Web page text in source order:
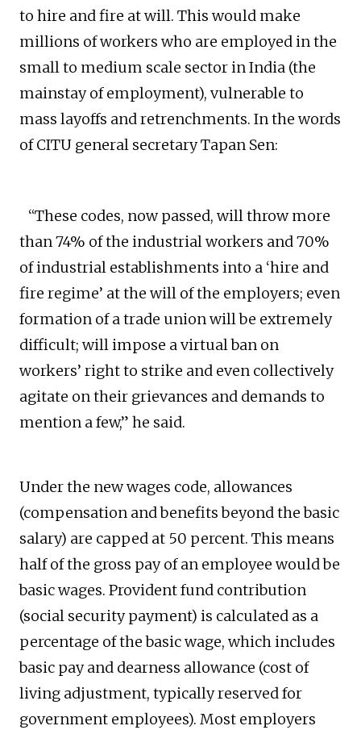
to hire and fire at will. This would make
millions of workers who are employed in the
small to medium scale sector in India (the
mainstay of employment), vulnerable to
mass layoffs and retrenchments. In the words
of CITU general secretary Tapan Sen:
“These codes, now passed, will throw more
than 74% of the industrial workers and 70%
of industrial establishments into a ‘hire and
fire regime’ at the will of the employers; even
formation of a trade union will be extremely
difficult; will impose a virtual ban on
workers’ right to strike and even collectively
agitate on their grievances and demands to
mention a few,” he said.
Under the new wages code, allowances
(compensation and benefits beyond the basic
salary) are capped at 50 percent. This means
half of the gross pay of an employee would be
basic wages. Provident fund contribution
(social security payment) is calculated as a
percentage of the basic wage, which includes
basic pay and dearness allowance (cost of
living adjustment, typically reserved for
government employees). Most employers